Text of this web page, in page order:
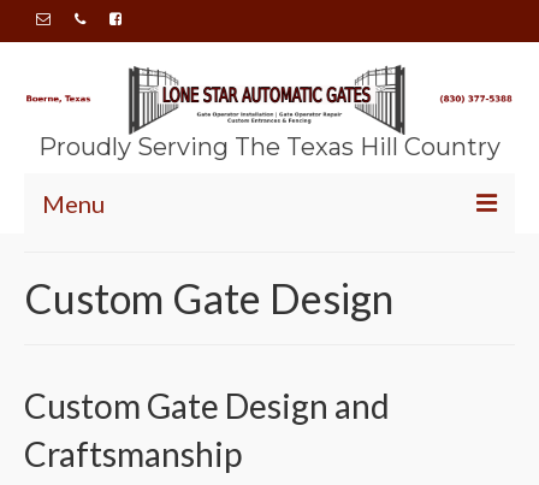
Proudly Serving The Texas Hill Country
Menu
ABOUT
GALLERY
CONTACT
Custom Gate Design
Custom Gate Design and
Craftsmanship